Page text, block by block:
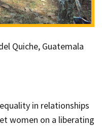
Quiche, Guatemala
in relationships
women on a liberating